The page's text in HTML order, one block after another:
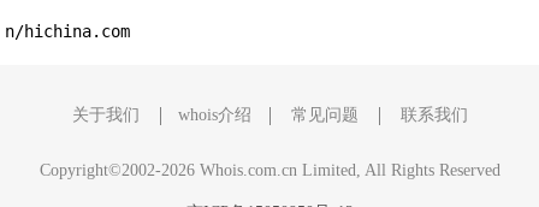
关于我们 whois介绍 常见问题 联系我们
Copyright©2002-2026 Whois.com.cn Limited, All Rights Reserved